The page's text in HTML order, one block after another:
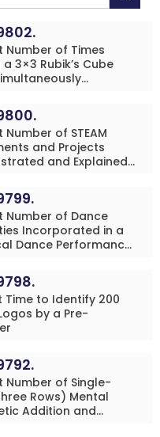
Number of Times
a 3×3 Rubik’s Cube
Addition Problems
in 20 Minutes by an
(Minor-Male)
Number of STEAM
and Projects
and Explained
Number of Dance
Incorporated in a
Dance Performance
Time to Identify 200
by a Pre-
Number of Single-
Rows) Mental
Addition and